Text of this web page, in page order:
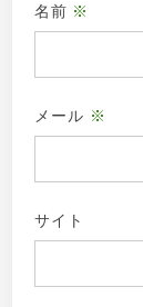
名前 ※
メール ※
サイト